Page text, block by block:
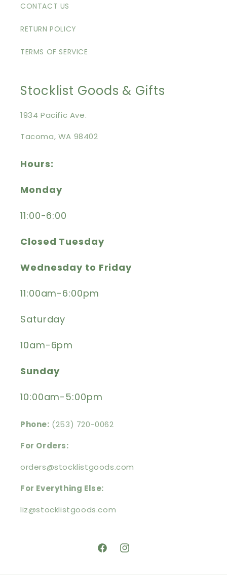
CONTACT US
RETURN POLICY
TERMS OF SERVICE
Stocklist Goods & Gifts
1934 Pacific Ave.
Tacoma, WA 98402
Hours:
Monday
11:00-6:00
Closed Tuesday
Wednesday to Friday
11:00am-6:00pm
Saturday
10am-6pm
Sunday
10:00am-5:00pm
Phone: (253) 720-0062
For Orders:
orders@stocklistgoods.com
For Everything Else:
liz@stocklistgoods.com
https://facebook.com/
https://instagram.com/